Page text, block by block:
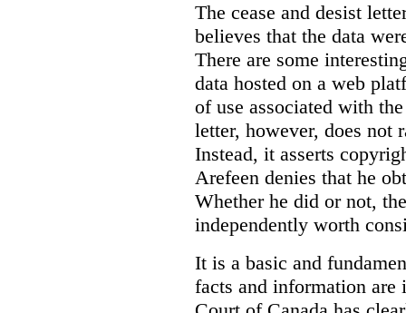
The cease and desist
believes that the data
There are some
data hosted on a web
of use associated with
letter, however, does not
Instead, it asserts
Arefeen denies that he
Whether he did or not,
independently worth
It is a basic and
facts and information are